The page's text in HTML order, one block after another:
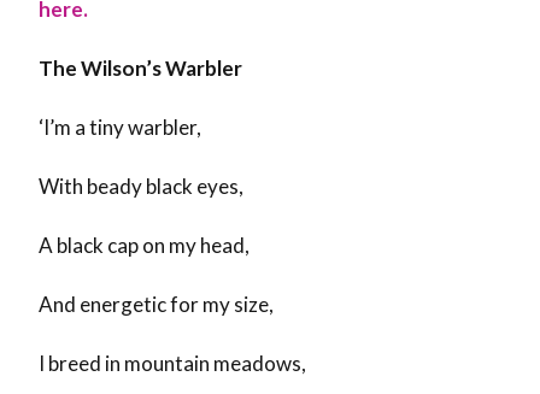
here.
The Wilson’s Warbler
‘I’m a tiny warbler,
With beady black eyes,
A black cap on my head,
And energetic for my size,
I breed in mountain meadows,